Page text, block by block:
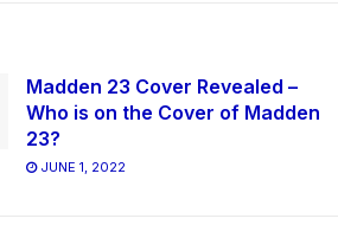
Madden 23 Cover Revealed –
Who is on the Cover of Madden
23?
JUNE 1, 2022